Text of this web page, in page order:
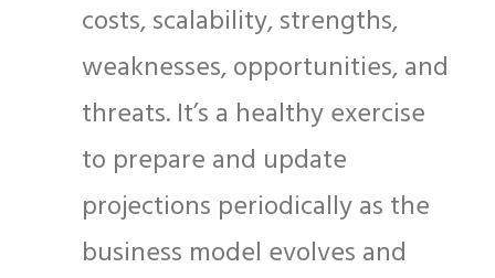
costs, scalability, strengths,
weaknesses, opportunities, and
threats. It’s a healthy exercise
to prepare and update
projections periodically as the
business model evolves and